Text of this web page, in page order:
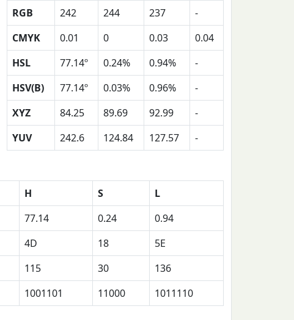
RGB 242 244 237
-
CMYK
0.01 0 0.03
0.04
HSL
77.14º 0.24% 0.94%
-
HSV(B)
77.14º 0.03% 0.96%
-
XYZ
84.25 89.69 92.99
-
YUV
242.6 124.84 127.57 -
H S
L
77.14 0.24
0.94
4D 18
5E
115 30
136
1001101 11000 1011110